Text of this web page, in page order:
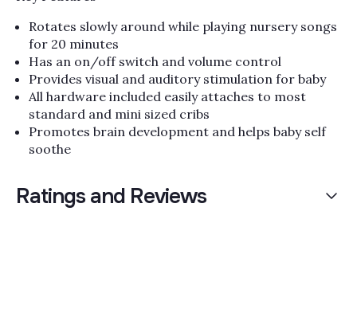
Rotates slowly around while playing nursery songs
for 20 minutes
Has an on/off switch and volume control
Provides visual and auditory stimulation for baby
All hardware included easily attaches to most
standard and mini sized cribs
Promotes brain development and helps baby self
soothe
Ratings and Reviews